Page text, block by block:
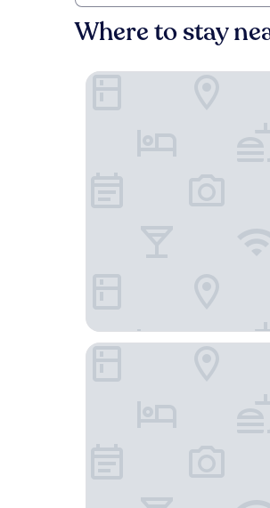
Where to stay
Shama Hub Metro South
The Fullerton Ocean Park